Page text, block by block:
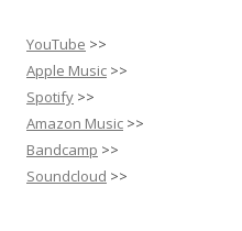
YouTube >>
Apple Music >>
Spotify >>
Amazon Music >>
Bandcamp >>
Soundcloud >>